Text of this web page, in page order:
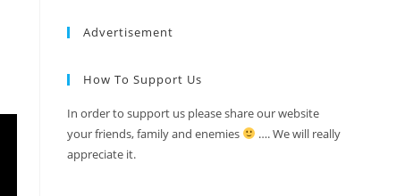
Advertisement
How To Support Us
In order to support us please share our website
your friends, family and enemies
…. We will really
appreciate it.